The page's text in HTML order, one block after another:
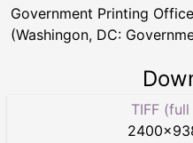
Government Printing Office
(Washingon, DC:
TIFF
2400×